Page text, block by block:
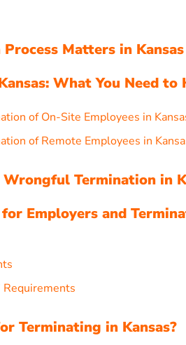
Matters in Kansas
What You Need to
of On-Site Employees in
of Remote Employees in
Termination in
Employers and
Requirements
Terminating in Kansas?